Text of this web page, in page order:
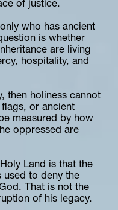
of justice.
who has ancient
is whether
are living
hospitality, and
then holiness cannot
or ancient
measured by how
oppressed are
Land is that the
used to deny the
That is not the
of his legacy.